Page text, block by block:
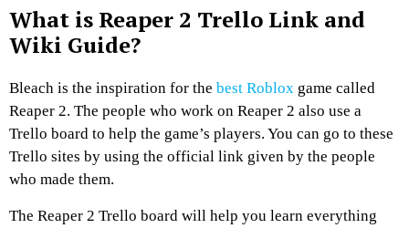
What is Reaper 2 Trello Link and
Wiki Guide?
Bleach is the inspiration for the best Roblox game called
Reaper 2. The people who work on Reaper 2 also use a
Trello board to help the game’s players. You can go to these
Trello sites by using the official link given by the people
who made them.
The Reaper 2 Trello board will help you learn everything